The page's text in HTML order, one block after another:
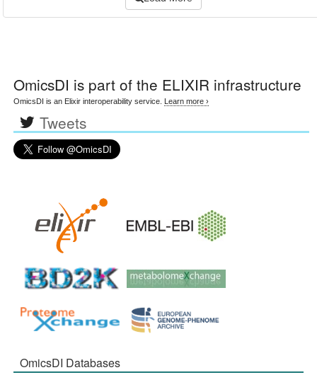
OmicsDI is part of the ELIXIR infrastructure
OmicsDI is an Elixir interoperability service. Learn more ›
Tweets
OmicsDI Databases